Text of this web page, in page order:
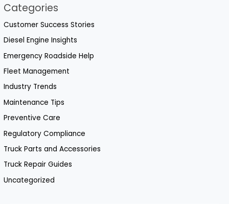
Categories
Customer Success Stories
Diesel Engine Insights
Emergency Roadside Help
Fleet Management
Industry Trends
Maintenance Tips
Preventive Care
Regulatory Compliance
Truck Parts and Accessories
Truck Repair Guides
Uncategorized